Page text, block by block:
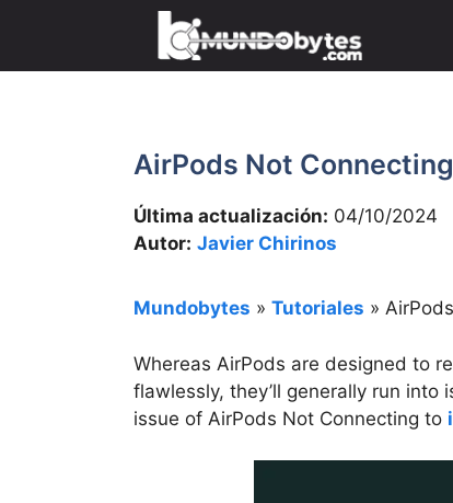
contenido
AirPods Not
Última actualización: 04/10/2024
Autor: Javier Chirinos
Mundobytes » Tutoriales »
Whereas AirPods are designed to
flawlessly, they’ll generally run
issue of AirPods Not Connecting to